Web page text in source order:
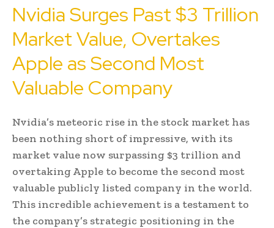
Nvidia Surges Past $3 Trillion
Market Value, Overtakes
Apple as Second Most
Valuable Company
Nvidia’s meteoric rise in the stock market has
been nothing short of impressive, with its
market value now surpassing $3 trillion and
overtaking Apple to become the second most
valuable publicly listed company in the world.
This incredible achievement is a testament to
the company’s strategic positioning in the